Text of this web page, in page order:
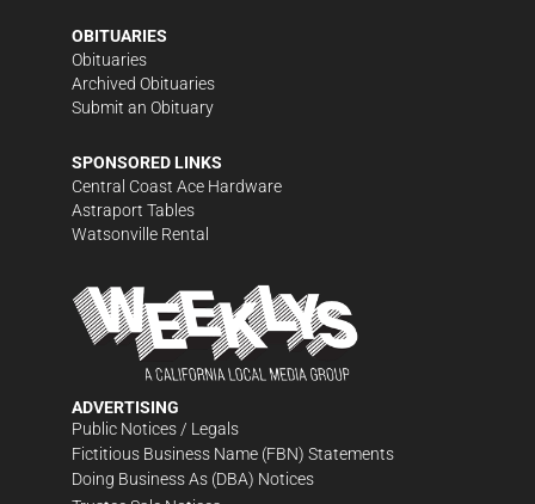
OBITUARIES
Obituaries
Archived Obituaries
Submit an Obituary
SPONSORED LINKS
Central Coast Ace Hardware
Astraport Tables
Watsonville Rental
ADVERTISING
Public Notices / Legals
Fictitious Business Name (FBN) Statements
Doing Business As (DBA) Notices